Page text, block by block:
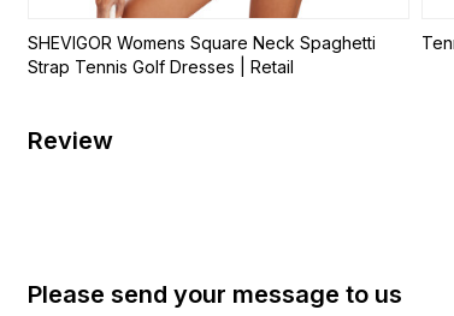
SHEVIGOR Womens Square Neck Spaghetti
Strap Tennis Golf Dresses | Retail
Review
Please send your message to us